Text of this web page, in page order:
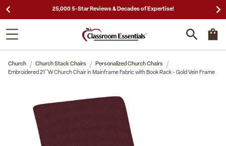
25,000 5-Star Reviews & Decades of Expertise!
Church Church Stack Chairs
Personalized Church Chairs
Embroidered 21''W Church Chair in Mainframe Fabric with Book Rack - Gold Vein Frame